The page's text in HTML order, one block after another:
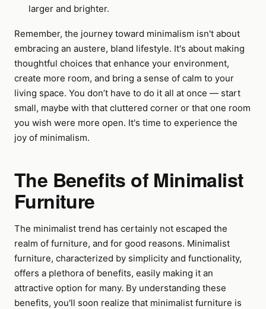
larger and brighter.
Remember, the journey toward minimalism isn't about
embracing an austere, bland lifestyle. It's about making
thoughtful choices that enhance your environment,
create more room, and bring a sense of calm to your
living space. You don’t have to do it all at once — start
small, maybe with that cluttered corner or that one room
you wish were more open. It's time to experience the
joy of minimalism.
The Benefits of Minimalist
Furniture
The minimalist trend has certainly not escaped the
realm of furniture, and for good reasons. Minimalist
furniture, characterized by simplicity and functionality,
offers a plethora of benefits, easily making it an
attractive option for many. By understanding these
benefits, you'll soon realize that minimalist furniture is